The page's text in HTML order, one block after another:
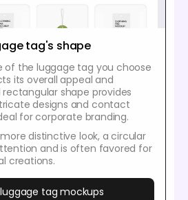
tag's shape
of the luggage tag you choose
its overall appeal and
shape provides
designs and contact
for corporate branding.
distinctive look, a circular
and is often favored for
creations.
tag mockups